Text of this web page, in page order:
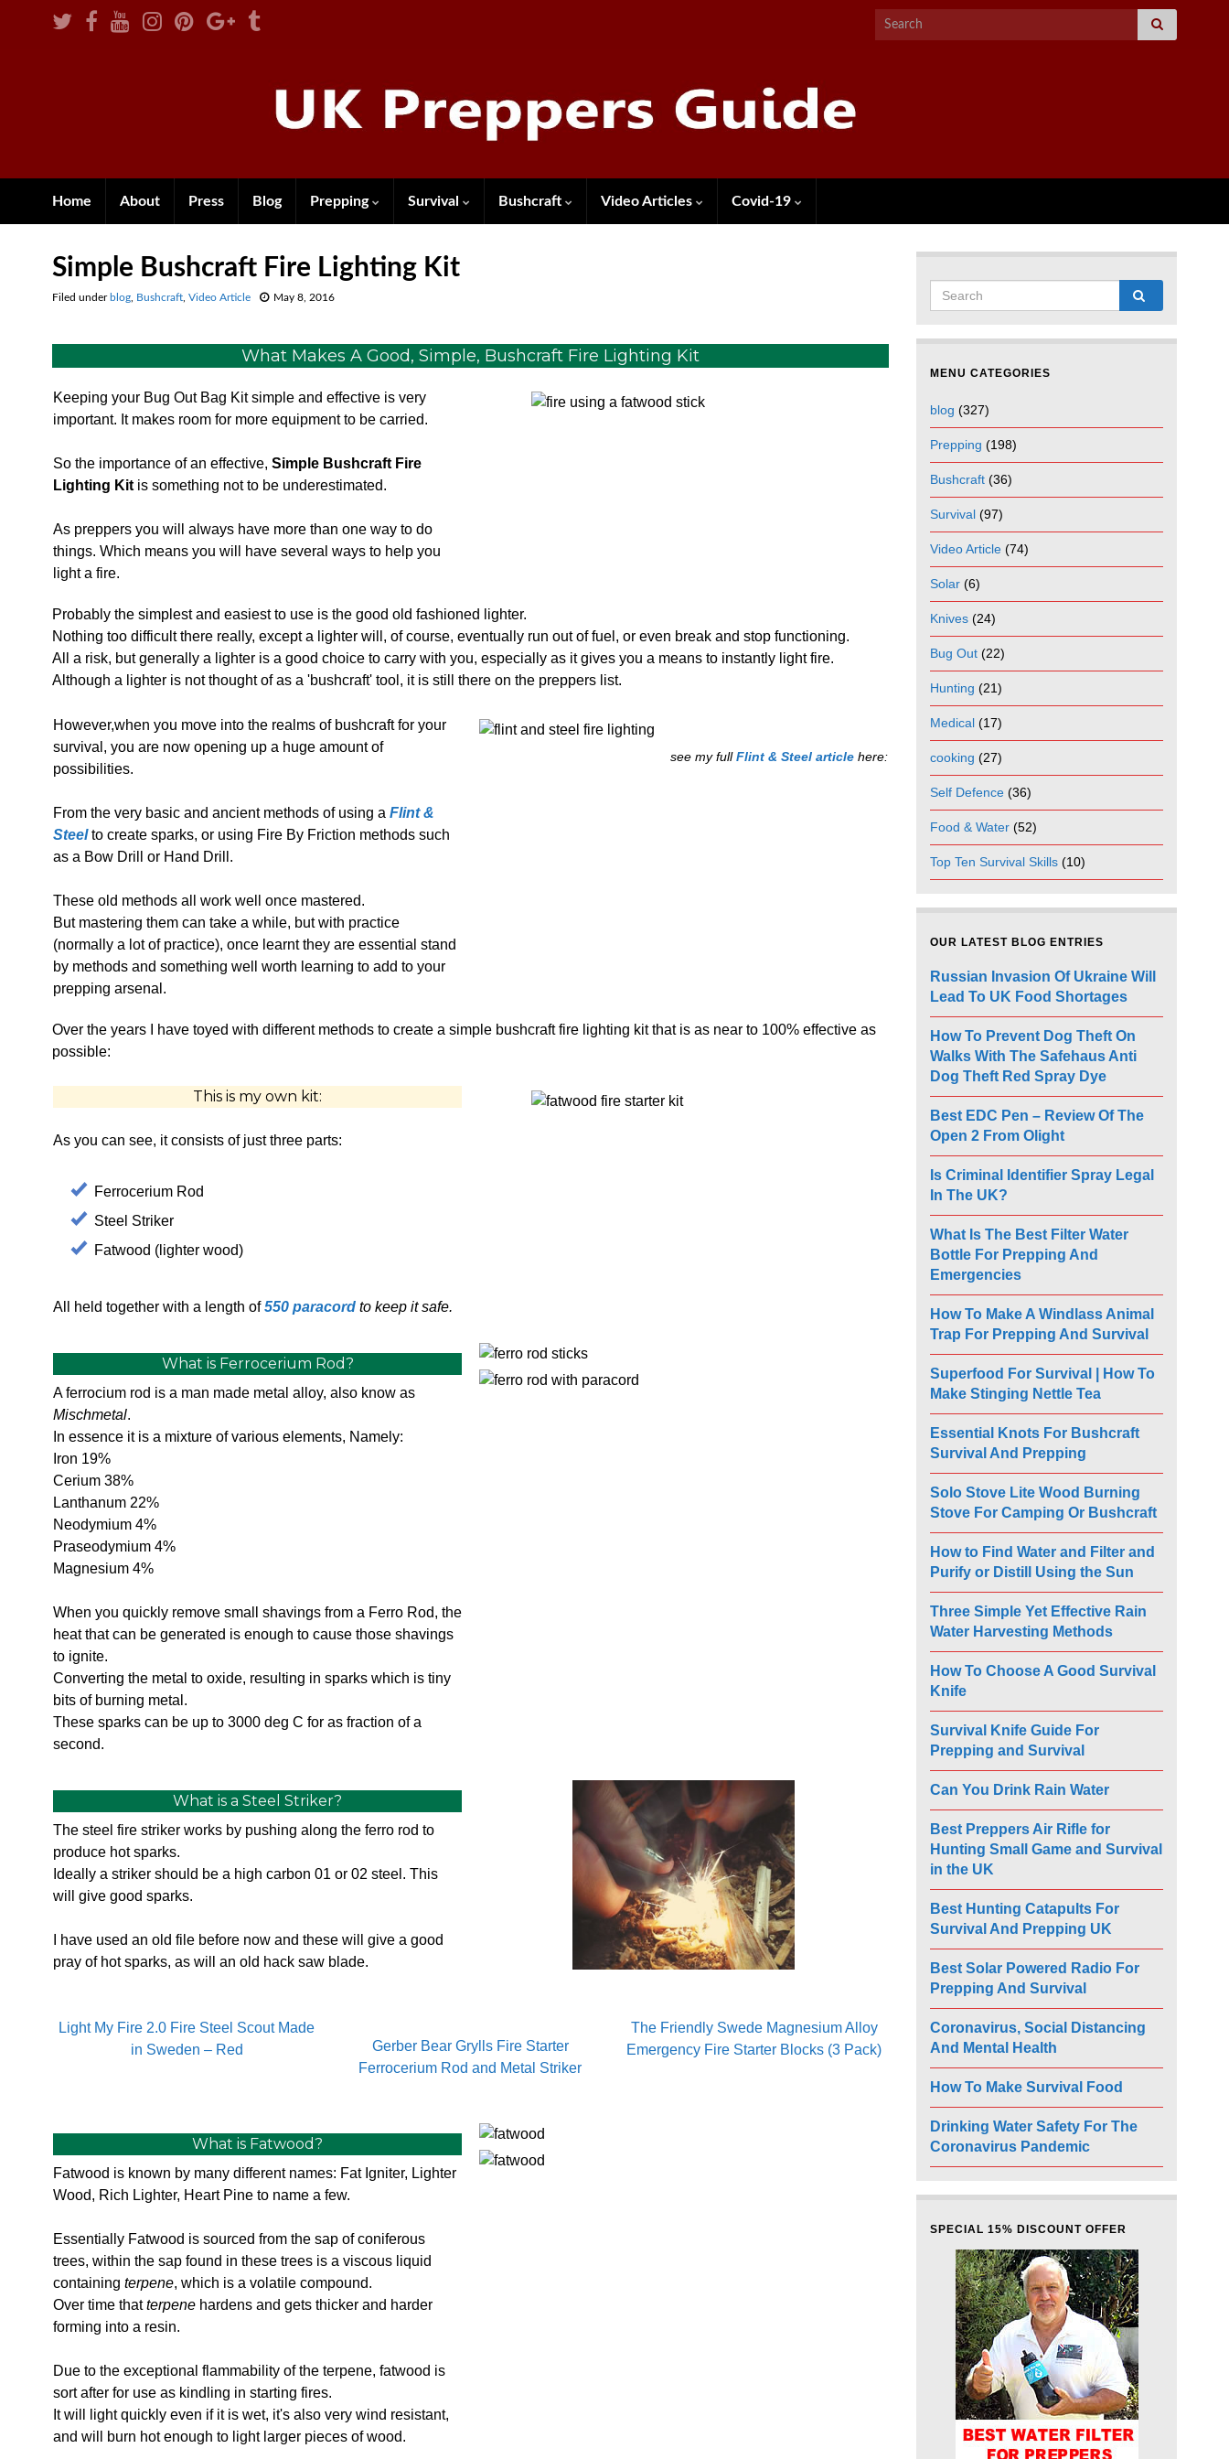
Home About Press Blog Prepping Survival Bushcraft Video Articles Covid-19
Simple Bushcraft Fire Lighting Kit
Filed under blog Bushcraft Video Article May 8, 2016
What Makes A Good, Simple, Bushcraft Fire Lighting Kit
Keeping your Bug Out Bag Kit simple and effective is very
important. It makes room for more equipment to be carried.
So the importance of an effective, Simple Bushcraft Fire
Lighting Kit is something not to be underestimated.
As preppers you will always have more than one way to do
things. Which means you will have several ways to help you
light a fire.
Probably the simplest and easiest to use is the good old fashioned lighter.
Nothing too difficult there really, except a lighter will, of course, eventually run out of fuel, or even break and stop functioning.
All a risk, but generally a lighter is a good choice to carry with you, especially as it gives you a means to instantly light fire.
Although a lighter is not thought of as a 'bushcraft' tool, it is still there on the preppers list.
However,when you move into the realms of bushcraft for your
survival, you are now opening up a huge amount of
possibilities.
From the very basic and ancient methods of using a Flint &
Steelto create sparks, or using Fire By Friction methods such
as a Bow Drill or Hand Drill.
These old methods all work well once mastered.
But mastering them can take a while, but with practice
(normally a lot of practice), once learnt they are essential stand
by methods and something well worth learning to add to your
prepping arsenal.
see my fullFlint & Steel articlehere:
Over the years I have toyed with different methods to create a simple bushcraft fire lighting kit that is as near to 100% effective as
possible:
This is my own kit:
As you can see, it consists of just three parts:
Ferrocerium Rod
Steel Striker
Fatwood (lighter wood)
All held together with a length of550 paracord to keep it safe.
What is Ferrocerium Rod?
A ferrocium rod is a man made metal alloy, also know as
Mischmetal.
In essence it is a mixture of various elements, Namely:
Iron 19%
Cerium 38%
Lanthanum 22%
Neodymium 4%
Praseodymium 4%
Magnesium 4%
When you quickly remove small shavings from a Ferro Rod, the
heat that can be generated is enough to cause those shavings
to ignite.
Converting the metal to oxide, resulting in sparks which is tiny
bits of burning metal.
These sparks can be up to 3000 deg C for as fraction of a
second.
What is a Steel Striker?
The steel fire striker works by pushing along the ferro rod to
produce hot sparks.
Ideally a striker should be a high carbon 01 or 02 steel. This
will give good sparks.
I have used an old file before now and these will give a good
pray of hot sparks, as will an old hack saw blade.
Light My Fire 2.0 Fire Steel Scout Made
in Sweden – Red
Gerber Bear Grylls Fire Starter
Ferrocerium Rod and Metal Striker
The Friendly Swede Magnesium Alloy
Emergency Fire Starter Blocks (3 Pack)
What is Fatwood?
Fatwood is known by many different names: Fat Igniter, Lighter
Wood, Rich Lighter, Heart Pine to name a few.
Essentially Fatwood is sourced from the sap of coniferous
trees, within the sap found in these trees is a viscous liquid
containing terpene, which is a volatile compound.
Over time thatterpene hardens and gets thicker and harder
forming into a resin.
Due to the exceptional flammability of the terpene, fatwood is
sort after for use as kindling in starting fires.
It will light quickly even if it is wet, it's also very wind resistant,
and will burn hot enough to light larger pieces of wood.
MENU CATEGORIES
blog (327)
Prepping (198)
Bushcraft (36)
Survival (97)
Video Article (74)
Solar (6)
Knives (24)
Bug Out (22)
Hunting (21)
Medical (17)
cooking (27)
Self Defence (36)
Food & Water (52)
Top Ten Survival Skills (10)
OUR LATEST BLOG ENTRIES
Russian Invasion Of Ukraine Will
Lead To UK Food Shortages
How To Prevent Dog Theft On
Walks With The Safehaus Anti
Dog Theft Red Spray Dye
Best EDC Pen – Review Of The
Open 2 From Olight
Is Criminal Identifier Spray Legal
In The UK?
What Is The Best Filter Water
Bottle For Prepping And
Emergencies
How To Make A Windlass Animal
Trap For Prepping And Survival
Superfood For Survival | How To
Make Stinging Nettle Tea
Essential Knots For Bushcraft
Survival And Prepping
Solo Stove Lite Wood Burning
Stove For Camping Or Bushcraft
How to Find Water and Filter and
Purify or Distill Using the Sun
Three Simple Yet Effective Rain
Water Harvesting Methods
How To Choose A Good Survival
Knife
Survival Knife Guide For
Prepping and Survival
Can You Drink Rain Water
Best Preppers Air Rifle for
Hunting Small Game and Survival
in the UK
Best Hunting Catapults For
Survival And Prepping UK
Best Solar Powered Radio For
Prepping And Survival
Coronavirus, Social Distancing
And Mental Health
How To Make Survival Food
Drinking Water Safety For The
Coronavirus Pandemic
SPECIAL 15% DISCOUNT OFFER